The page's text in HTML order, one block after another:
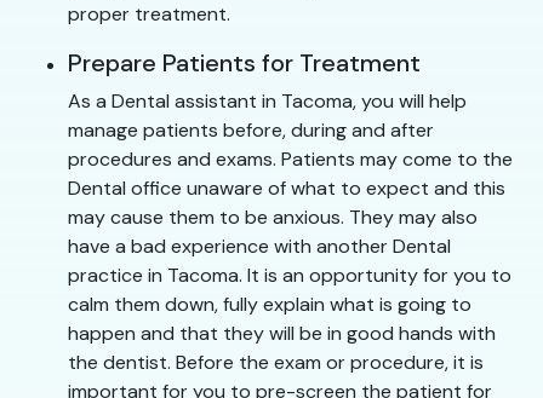
proper treatment.
Prepare Patients for Treatment
As a Dental assistant in Tacoma, you will help
manage patients before, during and after
procedures and exams. Patients may come to the
Dental office unaware of what to expect and this
may cause them to be anxious. They may also
have a bad experience with another Dental
practice in Tacoma. It is an opportunity for you to
calm them down, fully explain what is going to
happen and that they will be in good hands with
the dentist. Before the exam or procedure, it is
important for you to pre-screen the patient for